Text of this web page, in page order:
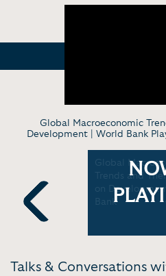
Global Macroeconomic
Development | World Bank
Previous
Global
Trends and
on
Bank
Talks & Conversations